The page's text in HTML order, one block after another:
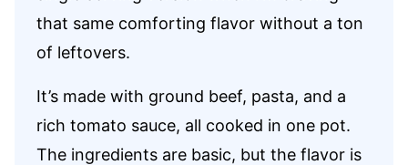
that same comforting flavor without a ton
of leftovers.
It’s made with ground beef, pasta, and a
rich tomato sauce, all cooked in one pot.
The ingredients are basic, but the flavor is